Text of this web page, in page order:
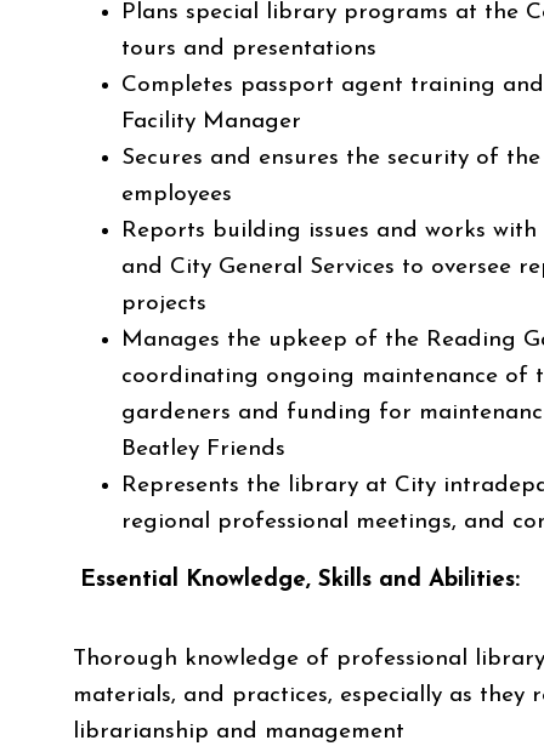
Plans special library programs at the
tours and presentations
Completes passport agent training
Facility Manager
Secures and ensures the security of
employees
Reports building issues and works
and City General Services to oversee
projects
Manages the upkeep of the Reading
coordinating ongoing maintenance of
gardeners and funding for
Beatley Friends
Represents the library at City
regional professional meetings, and
Essential Knowledge, Skills and Abilities:
Thorough knowledge of professional
materials, and practices, especially as
librarianship and management